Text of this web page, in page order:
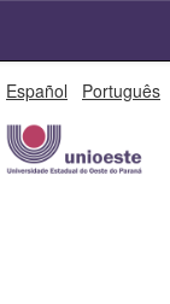
Español Português